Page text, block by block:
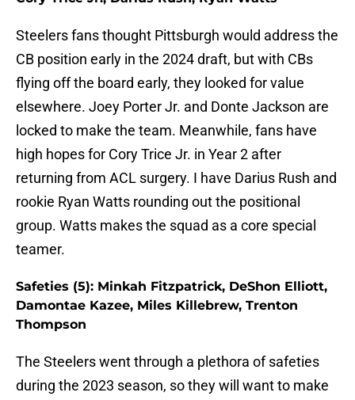
Steelers fans thought Pittsburgh would address the
CB position early in the 2024 draft, but with CBs
flying off the board early, they looked for value
elsewhere. Joey Porter Jr. and Donte Jackson are
locked to make the team. Meanwhile, fans have
high hopes for Cory Trice Jr. in Year 2 after
returning from ACL surgery. I have Darius Rush and
rookie Ryan Watts rounding out the positional
group. Watts makes the squad as a core special
teamer.
Safeties (5): Minkah Fitzpatrick, DeShon Elliott,
Damontae Kazee, Miles Killebrew, Trenton
Thompson
The Steelers went through a plethora of safeties
during the 2023 season, so they will want to make